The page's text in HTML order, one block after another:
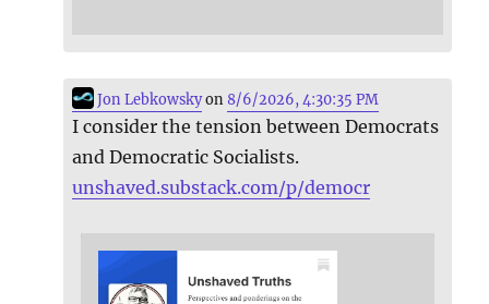
Jon Lebkowskyon8/6/2026, 4:30:35 PM
I consider the tension between Democrats
and Democratic Socialists.
unshaved.substack.com/p/democr